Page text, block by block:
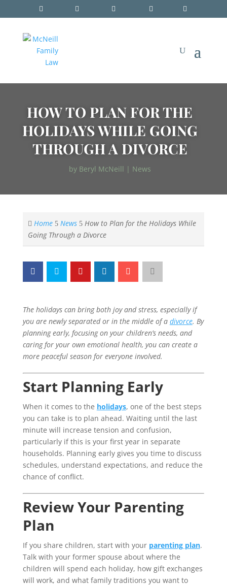
HOW TO PLAN FOR THE
HOLIDAYS WHILE GOING
THROUGH A DIVORCE
by Beryl McNeill | News
 Home 5 News 5 How to Plan for the Holidays While
Going Through a Divorce
The holidays can bring both joy and stress, especially if
you are newly separated or in the middle of a divorce. By
planning early, focusing on your children’s needs, and
caring for your own emotional health, you can create a
more peaceful season for everyone involved.
Start Planning Early
When it comes to the holidays, one of the best steps
you can take is to plan ahead. Waiting until the last
minute will increase tension and confusion,
particularly if this is your first year in separate
households. Planning early gives you time to discuss
schedules, understand expectations, and reduce the
chance of conflict.
Review Your Parenting
Plan
If you share children, start with your parenting plan.
Talk with your former spouse about where the
children will spend each holiday, how gift exchanges
will work, and what family traditions you want to